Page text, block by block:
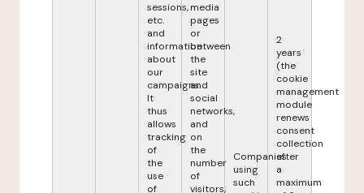
sessions,
etc.
and
information
about
our
campaigns.
It
thus
allows
tracking
of
the
use
of
media
pages
or
between
the
site
and
social
networks,
and
on
the
number
of
visitors,
Companies
using
such
2
years
(the
cookie
management
module
renews
consent
collection
after
a
maximum